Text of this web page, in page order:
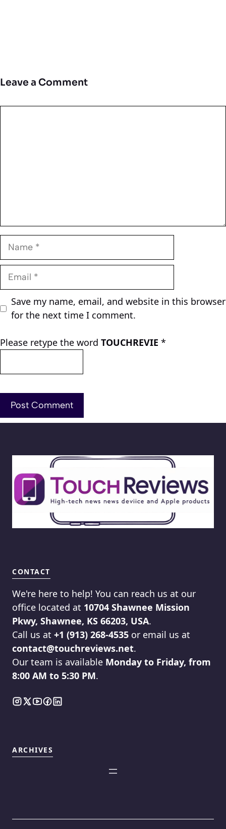
Leave a Comment
Name
Email
Save my name, email, and website in this browser
for the next time I comment.
Please retype the word TOUCHREVIE *
CONTACT
We're here to help! You can reach us at our
office located at 10704 Shawnee Mission
Pkwy, Shawnee, KS 66203, USA.
Call us at +1 (913) 268-4535 or email us at
contact@touchreviews.net.
Our team is available Monday to Friday, from
8:00 AM to 5:30 PM.
ARCHIVES